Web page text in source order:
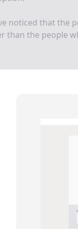
noticed that the
than the people